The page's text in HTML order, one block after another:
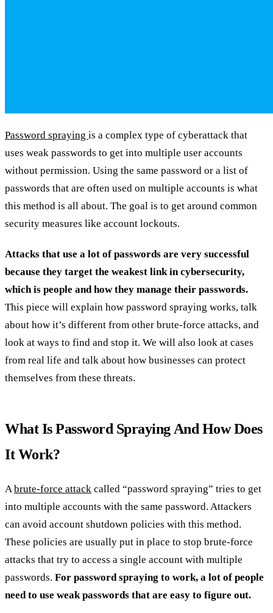
Password spraying is a complex type of cyberattack that
uses weak passwords to get into multiple user accounts
without permission. Using the same password or a list of
passwords that are often used on multiple accounts is what
this method is all about. The goal is to get around common
security measures like account lockouts.
Attacks that use a lot of passwords are very successful
because they target the weakest link in cybersecurity,
which is people and how they manage their passwords.
This piece will explain how password spraying works, talk
about how it’s different from other brute-force attacks, and
look at ways to find and stop it. We will also look at cases
from real life and talk about how businesses can protect
themselves from these threats.
What Is Password Spraying And How Does
It Work?
Abrute-force attack called “password spraying” tries to get
into multiple accounts with the same password. Attackers
can avoid account shutdown policies with this method.
These policies are usually put in place to stop brute-force
attacks that try to access a single account with multiple
passwords. For password spraying to work, a lot of people
need to use weak passwords that are easy to figure out.